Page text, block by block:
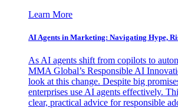
Learn More
AI Agents in Marketing: Navigating Hype,
As AI agents shift from copilots to
MMA Global’s Responsible AI
look at this change. Despite big
enterprises use AI agents effectively.
clear, practical advice for responsible